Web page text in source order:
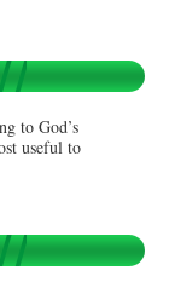
to God’s
useful to